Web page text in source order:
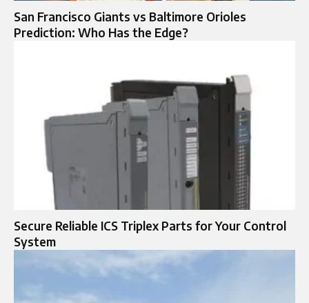
San Francisco Giants vs Baltimore Orioles
Prediction: Who Has the Edge?
Secure Reliable ICS Triplex Parts for Your Control
System